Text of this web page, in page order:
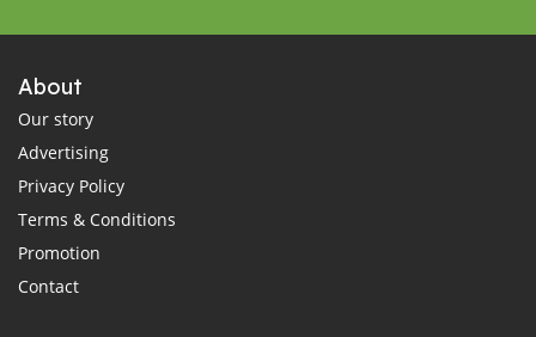
About
Our story
Advertising
Privacy Policy
Terms & Conditions
Promotion
Contact